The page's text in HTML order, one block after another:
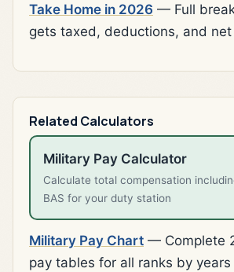
Take Home in 2026 — Full
gets taxed, deductions, and net
Related Calculators
Military Pay Calculator
Calculate total compensation
BAS for your duty station
Military Pay Chart — Complete
pay tables for all ranks by